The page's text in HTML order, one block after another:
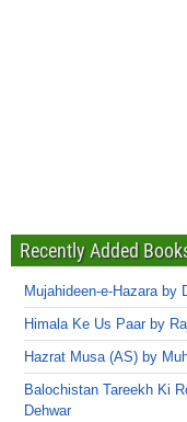
Recently Added
Mujahideen-e-Hazara by
Himala Ke Us Paar by
Hazrat Musa (AS) by
Balochistan Tareekh Ki
Dehwar